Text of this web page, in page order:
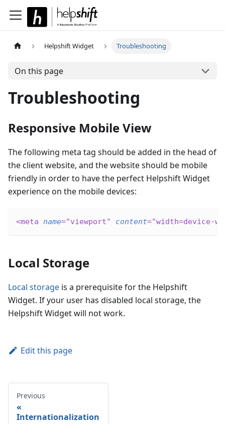
Helpshift Widget Troubleshooting
On this page
Troubleshooting
Responsive Mobile View
The following meta tag should be added in the head of
the client website, and the website should be mobile
friendly in order to have the perfect Helpshift Widget
experience on the mobile devices:
<meta name="viewport" content="width=device-
Local Storage
Local storage is a prerequisite for the Helpshift
Widget. If your user has disabled local storage, the
Helpshift Widget will not work.
Edit this page
Previous
Internationalization